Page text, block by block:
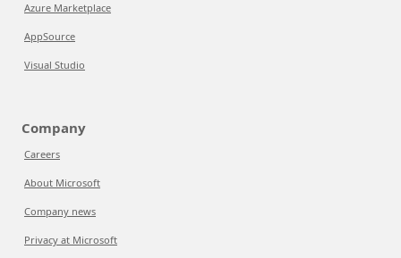
Azure Marketplace
AppSource
Visual Studio
Company
Careers
About Microsoft
Company news
Privacy at Microsoft